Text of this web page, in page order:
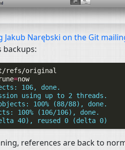
Jakub Narębski on the Git
backups:
=
106, done.
using up to 2 threads.
100% (88/88), done.
100% (106/106), done.
40), reused 0 (delta 0)
references are back to